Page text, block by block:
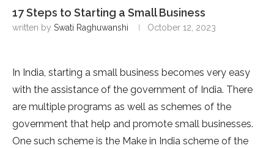
17 Steps to Starting a Small Business
written by Swati Raghuwanshi October 12, 2023
In India, starting a small business becomes very easy
with the assistance of the government of India. There
are multiple programs as well as schemes of the
government that help and promote small businesses.
One such scheme is the Make in India scheme of the